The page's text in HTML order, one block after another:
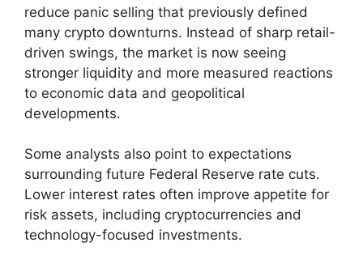
reduce panic selling that previously defined
many crypto downturns. Instead of sharp retail-
driven swings, the market is now seeing
stronger liquidity and more measured reactions
to economic data and geopolitical
developments.
Some analysts also point to expectations
surrounding future Federal Reserve rate cuts.
Lower interest rates often improve appetite for
risk assets, including cryptocurrencies and
technology-focused investments.